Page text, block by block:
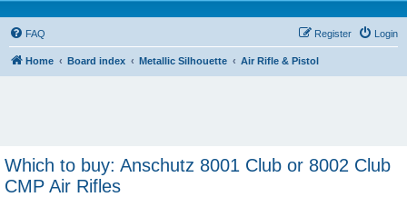
FAQ Login
Register
Home Board index Metallic Silhouette Air Rifle & Pistol
Which to buy: Anschutz 8001 Club or 8002 Club
CMP Air Rifles